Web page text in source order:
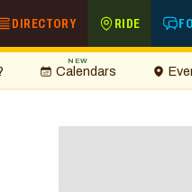
DIRECTORY RIDE
Calendars
NEW